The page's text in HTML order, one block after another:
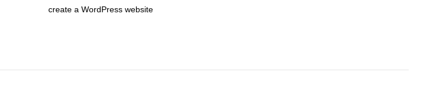
create a WordPress website